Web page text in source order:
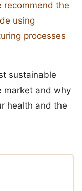
recommend the
using
processes
sustainable
market and why
health and the